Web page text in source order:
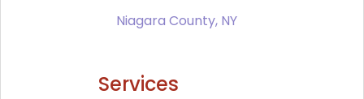
Niagara County, NY
Services